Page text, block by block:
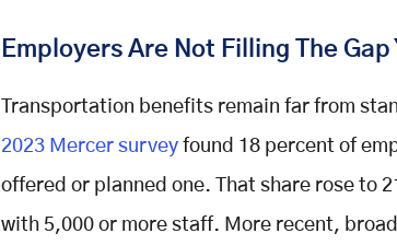
Employers Are Not Filling The Gap
Transportation benefits remain far from
2023 Mercer survey found 18 percent of
offered or planned one. That share rose to
with 5,000 or more staff. More recent,